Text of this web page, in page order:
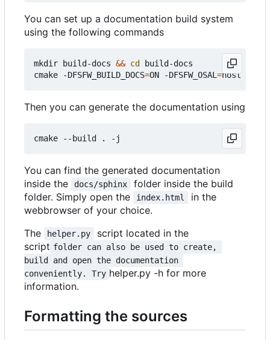
You can set up a documentation build system
using the following commands
mkdir build-docs && cd
build-docs
cmake -DFSFW_BUILD_DOCS=ON -DFSFW_OSAL =
Then you can generate the documentation using
You can find the generated documentation
inside the
docs/sphinx
folder inside the build
folder. Simply open the
index.html
in the
webbrowser of your choice.
The
helper.py
script located in the
script folder can also be used to create,
build and open the documentation
conveniently. Try helper.py -h for more
information.
Formatting the sources